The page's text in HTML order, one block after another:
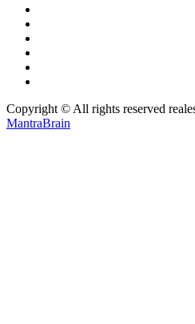
Copyright © All rights reserved
MantraBrain